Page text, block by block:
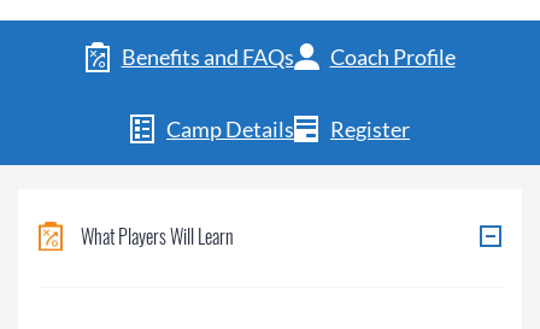
Benefits and FAQs Coach Profile
Camp Details Register
What Players Will Learn